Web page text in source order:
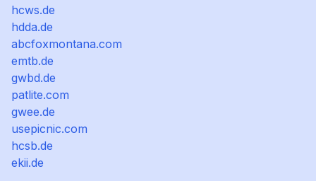
hcws.de
hdda.de
abcfoxmontana.com
emtb.de
gwbd.de
patlite.com
gwee.de
usepicnic.com
hcsb.de
ekii.de